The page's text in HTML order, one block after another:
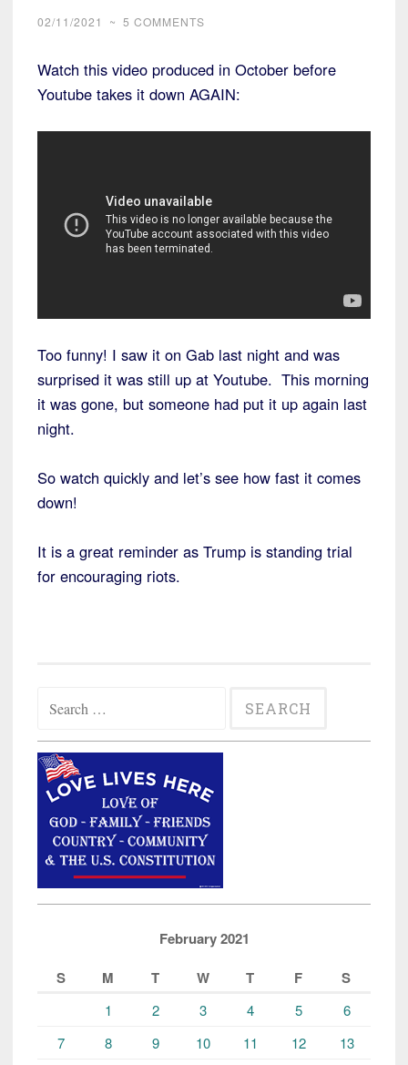
02/11/2021 ~ 5 COMMENTS
Watch this video produced in October before
Youtube takes it down AGAIN:
Too funny! I saw it on Gab last night and was
surprised it was still up at Youtube. This morning
it was gone, but someone had put it up again last
night.
So watch quickly and let’s see how fast it comes
down!
It is a great reminder as Trump is standing trial
for encouraging riots.
for:
February 2021
S
M T W T F S
1 2 3 4 5
6
7
8 9 10 11 12
13